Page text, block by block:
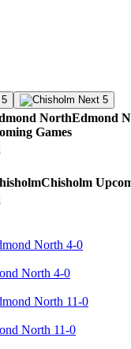
Next 5
Edmond
Games
Chisholm
North 4-0
North 11-0